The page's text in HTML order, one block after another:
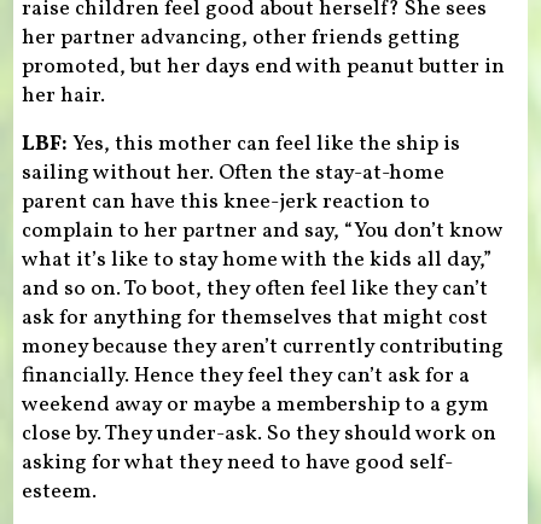
raise children feel good about herself? She sees
her partner advancing, other friends getting
promoted, but her days end with peanut butter in
her hair.
LBF: Yes, this mother can feel like the ship is
sailing without her. Often the stay-at-home
parent can have this knee-jerk reaction to
complain to her partner and say, “You don’t know
what it’s like to stay home with the kids all day,”
and so on. To boot, they often feel like they can’t
ask for anything for themselves that might cost
money because they aren’t currently contributing
financially. Hence they feel they can’t ask for a
weekend away or maybe a membership to a gym
close by. They under-ask. So they should work on
asking for what they need to have good self-
esteem.